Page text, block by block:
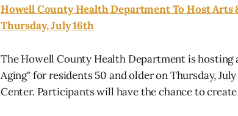
Howell County Health Department To Host Arts
Thursday, July 16th
The Howell County Health Department is
Aging" for residents 50 and older on Thursday,
Center. Participants will have the chance to